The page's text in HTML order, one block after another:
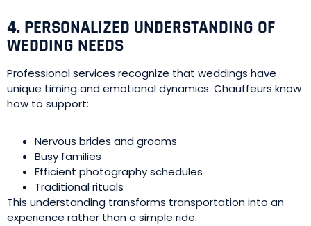
4. PERSONALIZED UNDERSTANDING OF
WEDDING NEEDS
Professional services recognize that weddings have
unique timing and emotional dynamics. Chauffeurs know
how to support:
Nervous brides and grooms
Busy families
Efficient photography schedules
Traditional rituals
This understanding transforms transportation into an
experience rather than a simple ride.